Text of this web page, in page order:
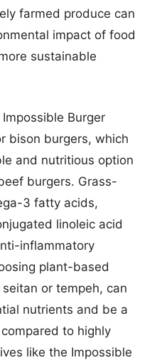
farmed produce can
impact of food
sustainable
Burger
bison burgers, which
and nutritious option
burgers. Grass-
3 fatty acids,
linoleic acid
inflammatory
plant-based
or tempeh, can
nutrients and be a
to highly
like the Impossible